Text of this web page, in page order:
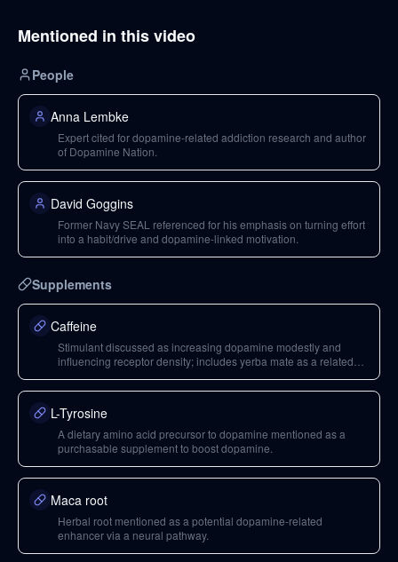
Mentioned in this video
People
Anna Lembke
Expert cited for dopamine-related addiction research and author
of Dopamine Nation.
David Goggins
Former Navy SEAL referenced for his emphasis on turning effort
into a habit/drive and dopamine-linked motivation.
Supplements
Caffeine
Stimulant discussed as increasing dopamine modestly and
influencing receptor density; includes yerba mate as a related
L-Tyrosine
A dietary amino acid precursor to dopamine mentioned as a
purchasable supplement to boost dopamine.
Maca root
Herbal root mentioned as a potential dopamine-related
enhancer via a neural pathway.